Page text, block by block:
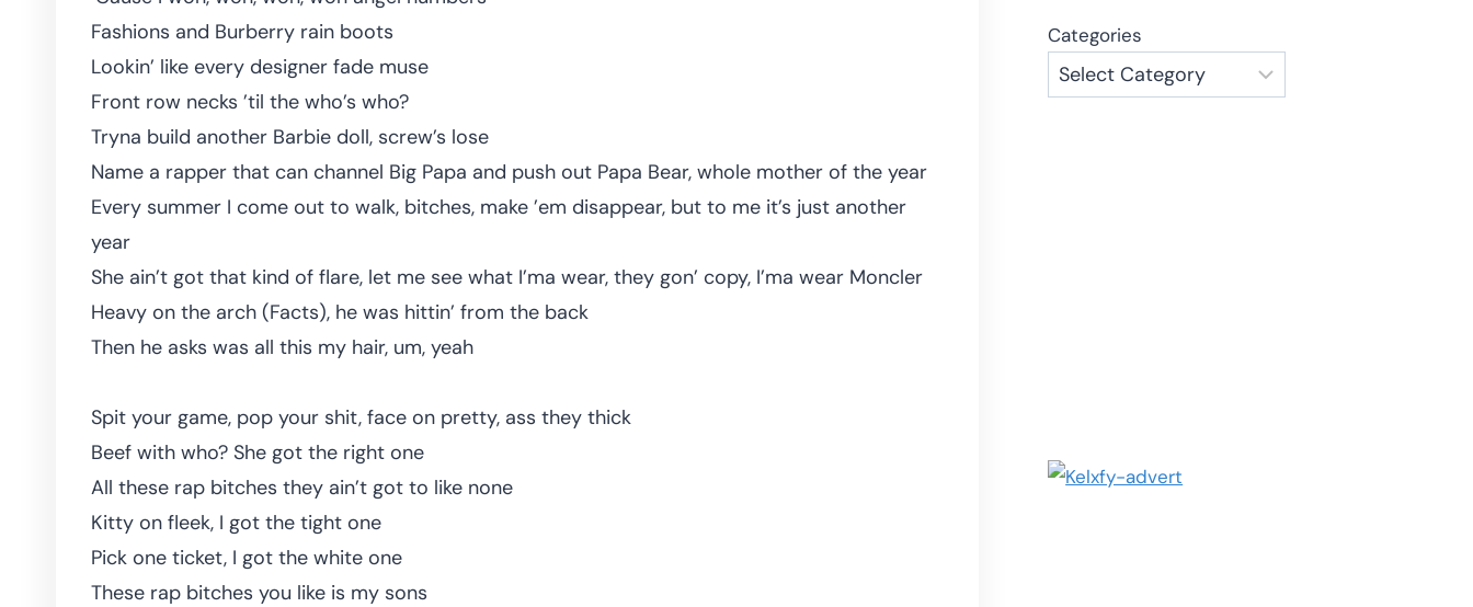
Fashions and Burberry rain boots
Lookin’ like every designer fade muse
Front row necks ’til the who’s who?
Tryna build another Barbie doll, screw’s lose
Name a rapper that can channel Big Papa and push out Papa Bear, whole mother of the year
Every summer I come out to walk, bitches, make ’em disappear, but to me it’s just another
year
She ain’t got that kind of flare, let me see what I’ma wear, they gon’ copy, I’ma wear Moncler
Heavy on the arch (Facts), he was hittin’ from the back
Then he asks was all this my hair, um, yeah
Spit your game, pop your shit, face on pretty, ass they thick
Beef with who? She got the right one
All these rap bitches they ain’t got to like none
Kitty on fleek, I got the tight one
Pick one ticket, I got the white one
These rap bitches you like is my sons
Categories